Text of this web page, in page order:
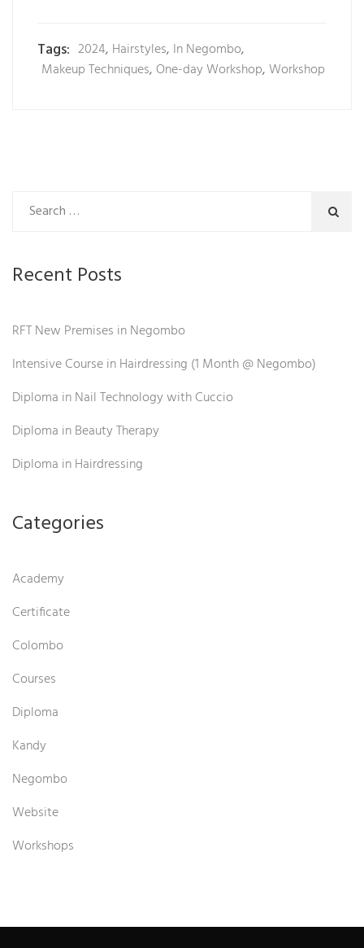
Tags: 2024, Hairstyles, In Negombo,
Makeup Techniques, One-day Workshop,Workshop
Recent Posts
RFT New Premises in Negombo
Intensive Course in Hairdressing (1 Month @ Negombo)
Diploma in Nail Technology with Cuccio
Diploma in Beauty Therapy
Diploma in Hairdressing
Categories
Academy
Certificate
Colombo
Courses
Diploma
Kandy
Negombo
Website
Workshops